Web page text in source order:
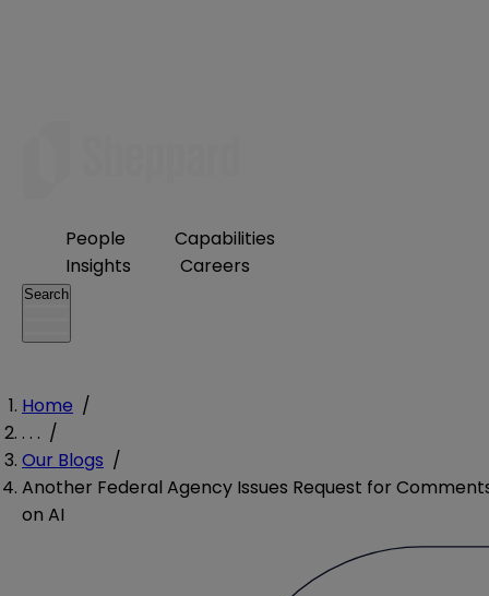
People
Capabilities
Insights
Careers
Search
Home /
. . . /
Our Blogs /
Another Federal Agency Issues Request for
on AI